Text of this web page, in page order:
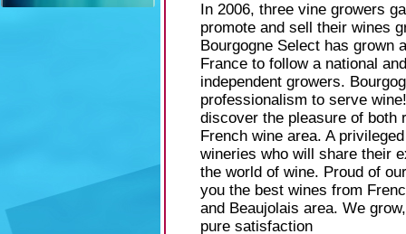
In 2006, three vine growers
promote and sell their wines
Bourgogne Select has grown
France to follow a national
independent growers.
professionalism to serve
discover the pleasure of both
French wine area. A
wineries who will share their
the world of wine. Proud of
you the best wines from
and Beaujolais area. We
pure satisfaction